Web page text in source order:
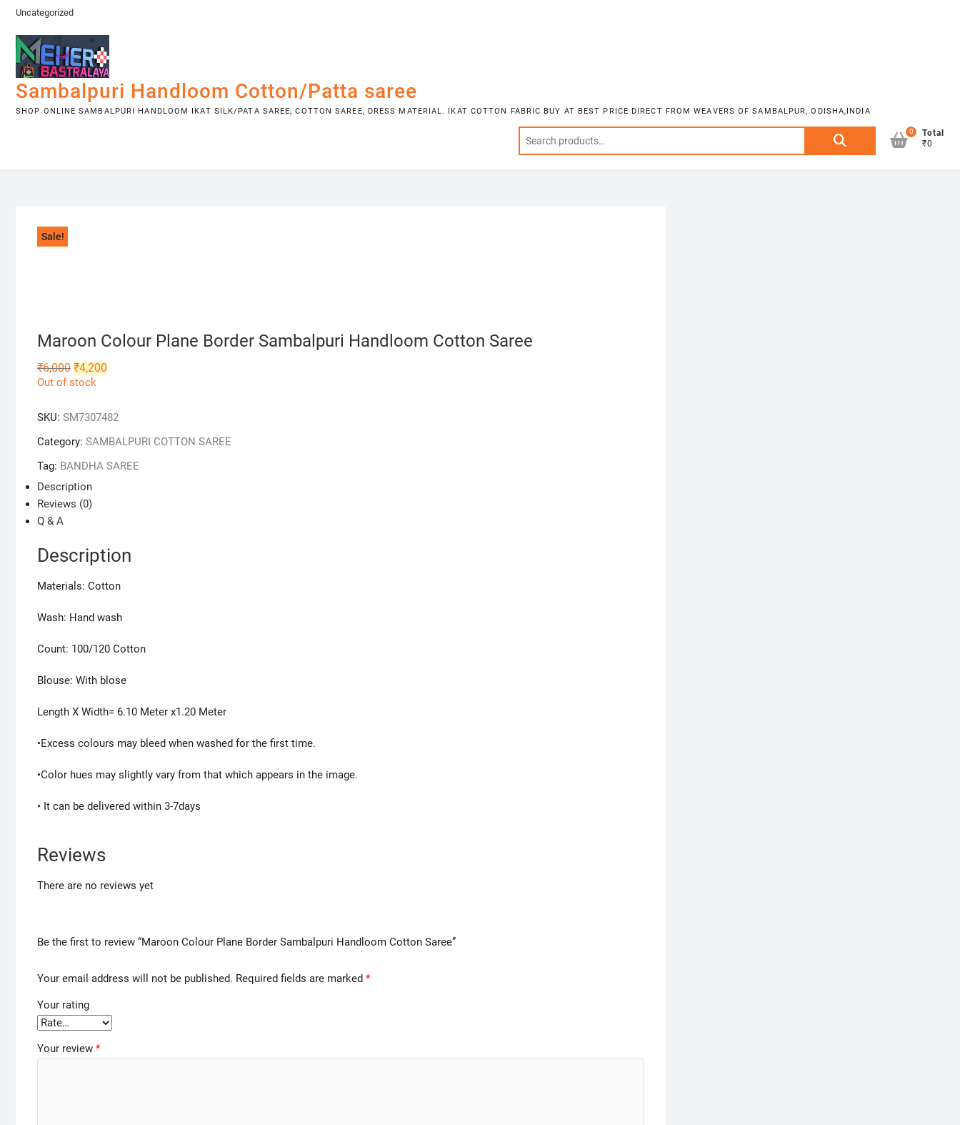
Skip
content
Uncategorized
Sambalpuri Handloom Cotton/Patta saree
SHOP ONLINE SAMBALPURI HANDLOOM IKAT SILK/PATA SAREE, COTTON SAREE, DRESS MATERIAL. IKAT COTTON FABRIC BUY AT BEST PRICE DIRECT FROM WEAVERS OF SAMBALPUR, ODISHA,INDIA
Search
0
Total
₹0
Sale!
Maroon Colour Plane Border Sambalpuri Handloom Cotton Saree
₹6,000 Original
price
was:
₹4,200
price
Out of stock
SKU: SM7307482
Category: SAMBALPURI COTTON SAREE
Tag: BANDHA SAREE
Description
Reviews (0)
Q & A
Description
Materials: Cotton
Wash: Hand wash
Count: 100/120 Cotton
Blouse: With blose
Length X Width= 6.10 Meter x1.20 Meter
•Excess colours may bleed when washed for the first time.
•Color hues may slightly vary from that which appears in the image.
• It can be delivered within 3-7days
Reviews
There are no reviews yet
Be the first to review “Maroon Colour Plane Border Sambalpuri Handloom Cotton Saree”
Your email address will not be published. Required fields are marked *
Your rating
Your review *